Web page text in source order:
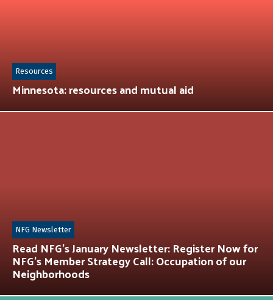
Minnesota: resources and mutual aid
Resources
Read NFG’s January Newsletter: Register Now for
NFG’s Member Strategy Call: Occupation of our
Neighborhoods
NFG Newsletter